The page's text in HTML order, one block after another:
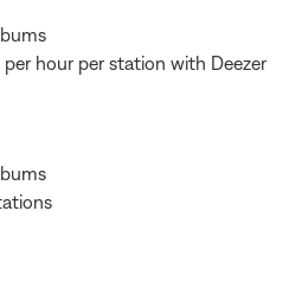
hour per station with Deezer